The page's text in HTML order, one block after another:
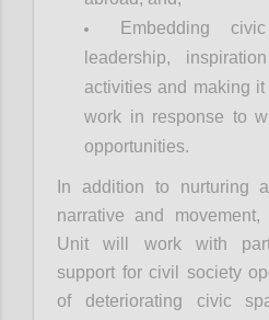
Embedding
leadership,
activities and making
work in response to
opportunities.
In addition to nurturing
narrative and
Unit will work with
support for civil society
of deteriorating civic